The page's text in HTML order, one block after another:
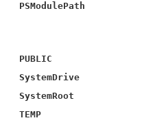
PSModulePath
PUBLIC
SystemDrive
SystemRoot
TEMP